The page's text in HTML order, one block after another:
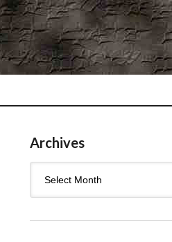
Archives